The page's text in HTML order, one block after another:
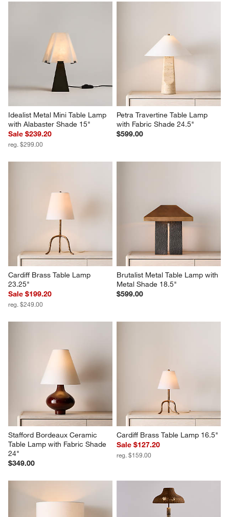
Idealist Metal Mini Table Lamp
with Alabaster Shade 15"
Sale $239.20
reg. $299.00
Petra Travertine Table Lamp
with Fabric Shade 24.5"
$599.00
Cardiff Brass Table Lamp
23.25"
Sale $199.20
reg. $249.00
Brutalist Metal Table Lamp with
Metal Shade 18.5"
$599.00
Stafford Bordeaux Ceramic
Table Lamp with Fabric Shade
24"
$349.00
Cardiff Brass Table Lamp 16.5"
Sale $127.20
reg. $159.00